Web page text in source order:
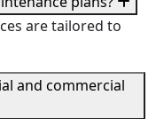
are tailored to
and commercial